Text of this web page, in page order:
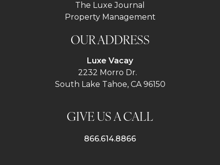
The Luxe Journal
Property Management
OUR ADDRESS
Luxe Vacay
2232 Morro Dr.
South Lake Tahoe, CA 96150
GIVE US A CALL
866.614.8866